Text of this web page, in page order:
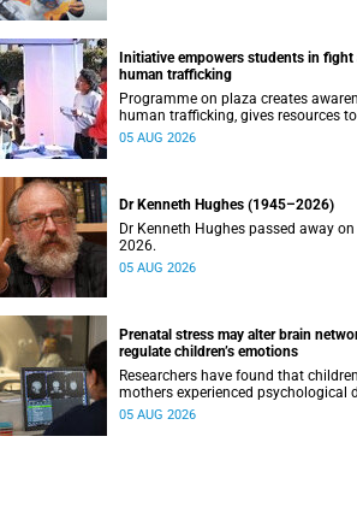
Initiative empowers students in fight
human trafficking
Programme on plaza creates
human trafficking, gives resources
safety and shows where help can be
05 AUG 2026
Dr Kenneth Hughes (1945–2026)
Dr Kenneth Hughes passed away
2026.
05 AUG 2026
Prenatal stress may alter brain
regulate children’s emotions
Researchers have found that
mothers experienced psychological
during pregnancy showed
05 AUG 2026